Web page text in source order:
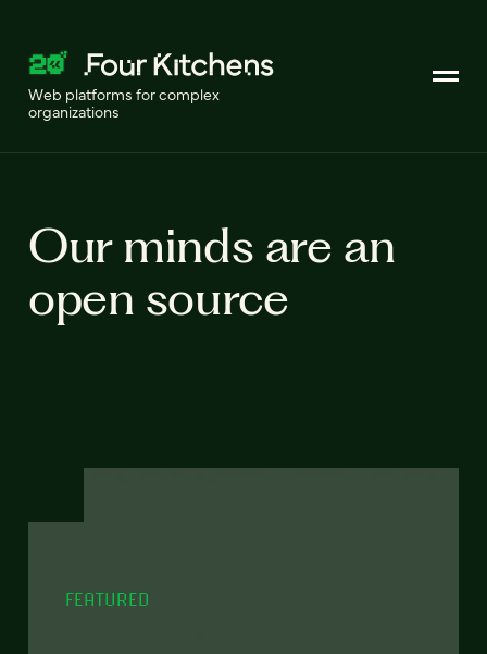
Web platforms for complex
organizations
Our minds are an
open source
FEATURED